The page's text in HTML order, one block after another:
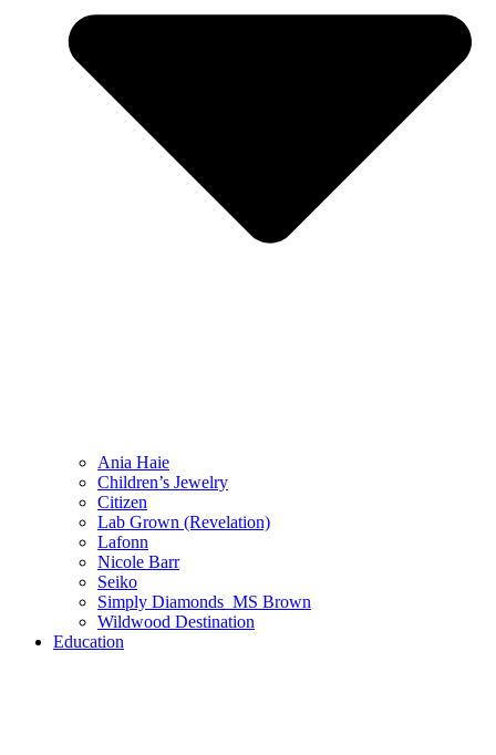
Ania Haie
Children’s Jewelry
Citizen
Lab Grown (Revelation)
Lafonn
Nicole Barr
Seiko
Simply Diamonds_MS Brown
Wildwood Destination
Education